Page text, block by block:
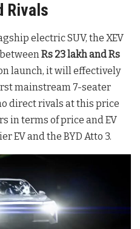
Rivals
electric SUV, the XEV
Rs 23 lakh and Rs
launch, it will effectively
mainstream 7-seater
direct rivals at this price
in terms of price and EV
EV and the BYD Atto 3.